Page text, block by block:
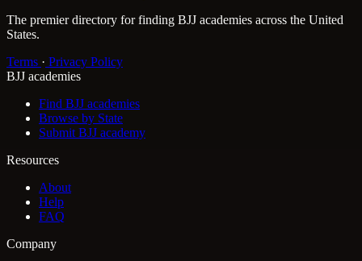
The premier directory for finding BJJ academies across the United
States.
Terms · Privacy Policy
BJJ academies
Find BJJ academies
Browse by State
Submit BJJ academy
Resources
About
Help
FAQ
Company